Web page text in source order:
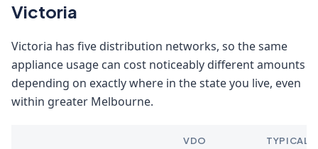
Victoria
Victoria has five distribution networks, so the same
appliance usage can cost noticeably different amounts
depending on exactly where in the state you live, even
within greater Melbourne.
VDO
TYPICAL